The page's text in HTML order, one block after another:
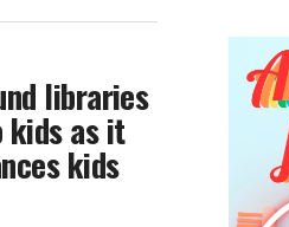
libraries
kids as it
kids